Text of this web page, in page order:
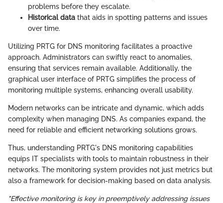
problems before they escalate.
Historical data that aids in spotting patterns and issues
over time.
Utilizing PRTG for DNS monitoring facilitates a proactive
approach. Administrators can swiftly react to anomalies,
ensuring that services remain available. Additionally, the
graphical user interface of PRTG simplifies the process of
monitoring multiple systems, enhancing overall usability.
Modern networks can be intricate and dynamic, which adds
complexity when managing DNS. As companies expand, the
need for reliable and efficient networking solutions grows.
Thus, understanding PRTG's DNS monitoring capabilities
equips IT specialists with tools to maintain robustness in their
networks. The monitoring system provides not just metrics but
also a framework for decision-making based on data analysis.
"Effective monitoring is key in preemptively addressing issues